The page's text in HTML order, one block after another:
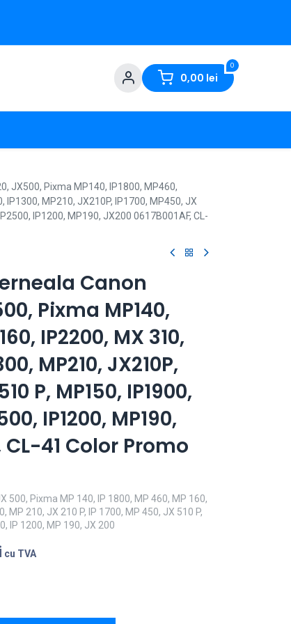
0
0,00 lei
JX500, Pixma MP140, IP1800, MP460,
IP1300, MP210, JX210P, IP1700, MP450, JX
IP1200, MP190, JX200 0617B001AF, CL-
Canon
Pixma MP140,
IP2200, MX 310,
MP210, JX210P,
P, MP150, IP1900,
IP1200, MP190,
CL-41 Color Promo
500, Pixma MP 140, IP 1800, MP 460, MP 160,
MP 210, JX 210 P, IP 1700, MP 450, JX 510 P,
IP 1200, MP 190, JX 200
cu TVA